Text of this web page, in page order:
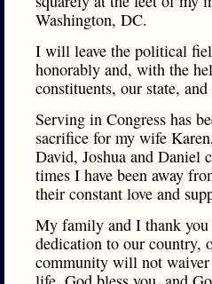
Washington, DC.
I will leave the political
honorably and, with the
constituents, our state,
Serving in Congress has
sacrifice for my wife
David, Joshua and Daniel
times I have been away
their constant love and
My family and I thank
dedication to our country,
community will not waiver